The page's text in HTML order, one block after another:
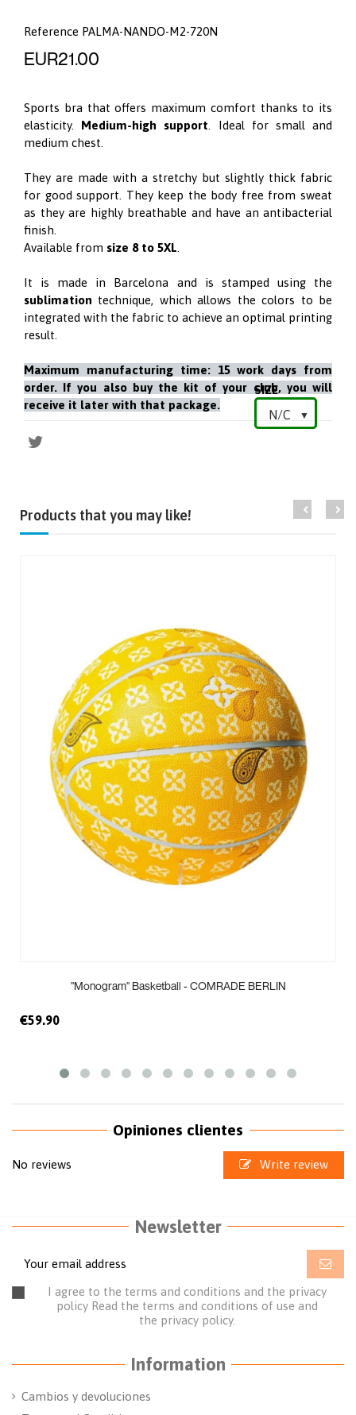
Reference PALMA-NANDO-M2-720N
EUR21.00
Sports bra that offers maximum comfort thanks to its
elasticity. Medium-high support . Ideal for small and
medium chest.
They are made with a stretchy but slightly thick fabric
for good support. They keep the body free from sweat
as they are highly breathable and have an antibacterial
finish.
Available from size 8 to 5XL
It is made in Barcelona and is stamped using the
sublimation technique, which allows the colors to be
integrated with the fabric to achieve an optimal printing
result.
Maximum manufacturing time: 15 work days from
order. If you also buy the kit of your club, you will
receive it later with that package.
SIZE
Products that you may like!
"Monogram" Basketball - COMRADE BERLIN
€59.90
Opiniones clientes
No reviews Write review
Newsletter
I agree to the terms and conditions and the privacy
policy Read the terms and conditions of use and
the privacy policy.
Information
Cambios y devoluciones